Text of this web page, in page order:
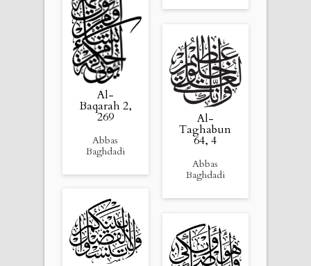
Al-
Baqarah 2,
269
Abbas
Baghdadi
Al-
Taghabun
64, 4
Abbas
Baghdadi